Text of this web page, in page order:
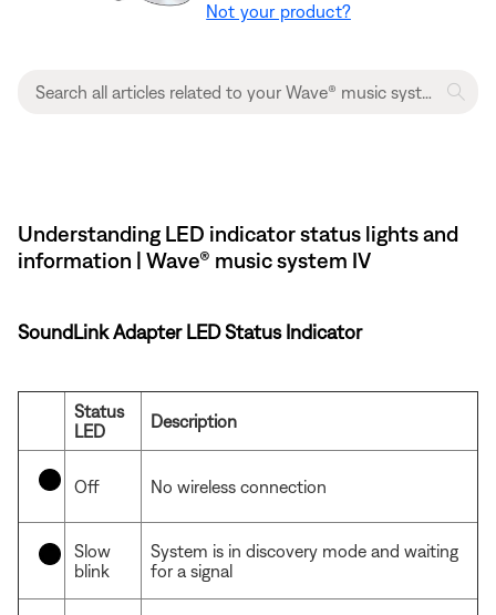
Not your product?
Understanding LED indicator status lights and
information | Wave® music system IV
SoundLink Adapter LED Status Indicator
Status
LED
Description
Off No wireless connection
Slow
blink
System is in discovery mode and waiting
for a signal